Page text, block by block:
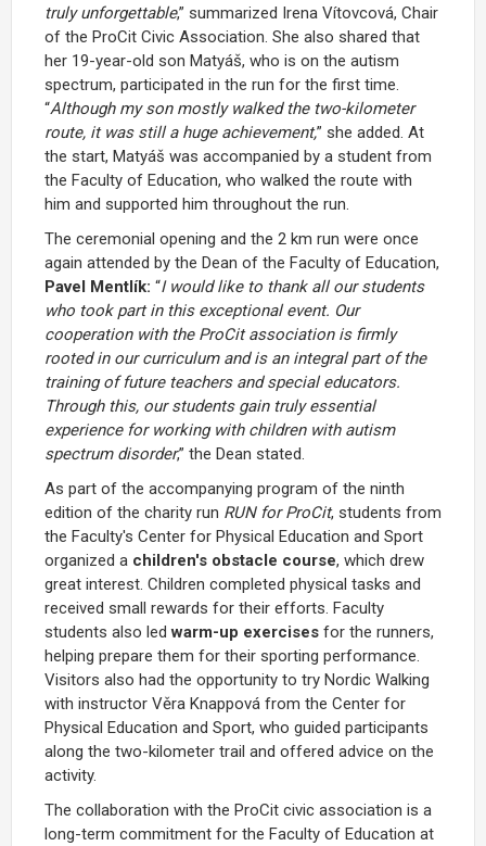
truly unforgettable,” summarized Irena Vítovcová, Chair
of the ProCit Civic Association. She also shared that
her 19-year-old son Matyáš, who is on the autism
spectrum, participated in the run for the first time.
“Although my son mostly walked the two-kilometer
route, it was still a huge achievement,” she added. At
the start, Matyáš was accompanied by a student from
the Faculty of Education, who walked the route with
him and supported him throughout the run.
The ceremonial opening and the 2 km run were once
again attended by the Dean of the Faculty of Education,
Pavel Mentlík: “I would like to thank all our students
who took part in this exceptional event. Our
cooperation with the ProCit association is firmly
rooted in our curriculum and is an integral part of the
training of future teachers and special educators.
Through this, our students gain truly essential
experience for working with children with autism
spectrum disorder,” the Dean stated.
As part of the accompanying program of the ninth
edition of the charity run RUN for ProCit, students from
the Faculty's Center for Physical Education and Sport
organized a children's obstacle course, which drew
great interest. Children completed physical tasks and
received small rewards for their efforts. Faculty
students also ledwarm-up exercises for the runners,
helping prepare them for their sporting performance.
Visitors also had the opportunity to try Nordic Walking
with instructor Věra Knappová from the Center for
Physical Education and Sport, who guided participants
along the two-kilometer trail and offered advice on the
activity.
The collaboration with the ProCit civic association is a
long-term commitment for the Faculty of Education at